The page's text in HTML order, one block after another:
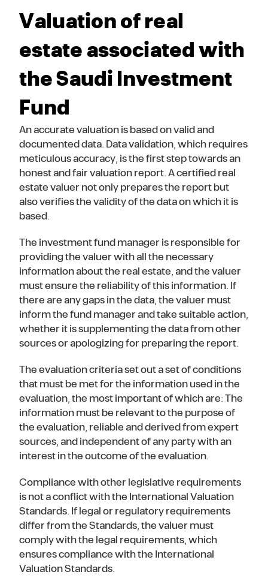
Valuation of real
estate associated with
the Saudi Investment
Fund
An accurate valuation is based on valid and
documented data. Data validation, which requires
meticulous accuracy, is the first step towards an
honest and fair valuation report. A certified real
estate valuer not only prepares the report but
also verifies the validity of the data on which it is
based.
The investment fund manager is responsible for
providing the valuer with all the necessary
information about the real estate, and the valuer
must ensure the reliability of this information. If
there are any gaps in the data, the valuer must
inform the fund manager and take suitable action,
whether it is supplementing the data from other
sources or apologizing for preparing the report.
The evaluation criteria set out a set of conditions
that must be met for the information used in the
evaluation, the most important of which are: The
information must be relevant to the purpose of
the evaluation, reliable and derived from expert
sources, and independent of any party with an
interest in the outcome of the evaluation.
Compliance with other legislative requirements
is not a conflict with the International Valuation
Standards. If legal or regulatory requirements
differ from the Standards, the valuer must
comply with the legal requirements, which
ensures compliance with the International
Valuation Standards.